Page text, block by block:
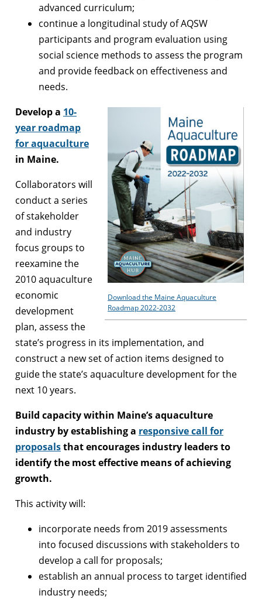
advanced curriculum;
continue a longitudinal study of AQSW
participants and program evaluation using
social science methods to assess the program
and provide feedback on effectiveness and
needs.
Download the Maine Aquaculture
Roadmap 2022-2032
Develop a 10-
year roadmap
for aquaculture
in Maine.
Collaborators will
conduct a series
of stakeholder
and industry
focus groups to
reexamine the
2010 aquaculture
economic
development
plan, assess the
state’s progress in its implementation, and
construct a new set of action items designed to
guide the state’s aquaculture development for the
next 10 years.
Build capacity within Maine’s aquaculture
industry by establishing a responsive call for
proposalsthat encourages industry leaders to
identify the most effective means of achieving
growth.
This activity will:
incorporate needs from 2019 assessments
into focused discussions with stakeholders to
develop a call for proposals;
establish an annual process to target identified
industry needs;